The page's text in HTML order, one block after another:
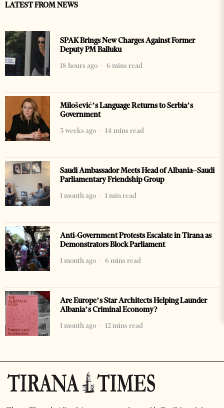
LATEST FROM NEWS
SPAK Brings New Charges Against Former
Deputy PM Balluku
18 hours ago
6 mins read
Milošević’s Language Returns to Serbia’s
Government
3 weeks ago
14 mins read
Saudi Ambassador Meets Head of Albania–Saudi
Parliamentary Friendship Group
1 month ago
1 min read
Anti-Government Protests Escalate in Tirana as
Demonstrators Block Parliament
1 month ago
6 mins read
Are Europe’s Star Architects Helping Launder
Albania’s Criminal Economy?
1 month ago
12 mins read